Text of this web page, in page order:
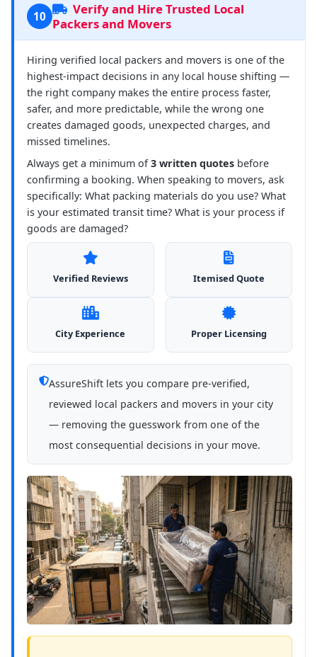
10
Verify and Hire Trusted Local
Packers and Movers
Hiring verified local packers and movers is one of the
highest-impact decisions in any local house shifting —
the right company makes the entire process faster,
safer, and more predictable, while the wrong one
creates damaged goods, unexpected charges, and
missed timelines.
Always get a minimum of3 written quotesbefore
confirming a booking. When speaking to movers, ask
specifically: What packing materials do you use? What
is your estimated transit time? What is your process if
goods are damaged?
Verified Reviews Itemised Quote
City Experience Proper Licensing
AssureShift lets you compare pre-verified,
reviewed local packers and movers in your city
— removing the guesswork from one of the
most consequential decisions in your move.